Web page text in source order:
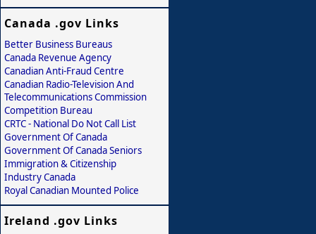
Canada .gov Links
Better Business Bureaus
Canada Revenue Agency
Canadian Anti-Fraud Centre
Canadian Radio-Television And
Telecommunications Commission
Competition Bureau
CRTC - National Do Not Call List
Government Of Canada
Government Of Canada Seniors
Immigration & Citizenship
Industry Canada
Royal Canadian Mounted Police
Ireland .gov Links